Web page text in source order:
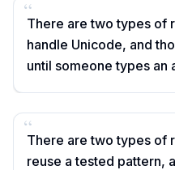
“
There are two types of
handle Unicode, and
until someone types an
“
There are two types of
reuse a tested pattern,